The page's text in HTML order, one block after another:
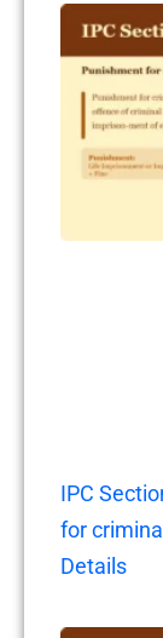
IPC
for
Details